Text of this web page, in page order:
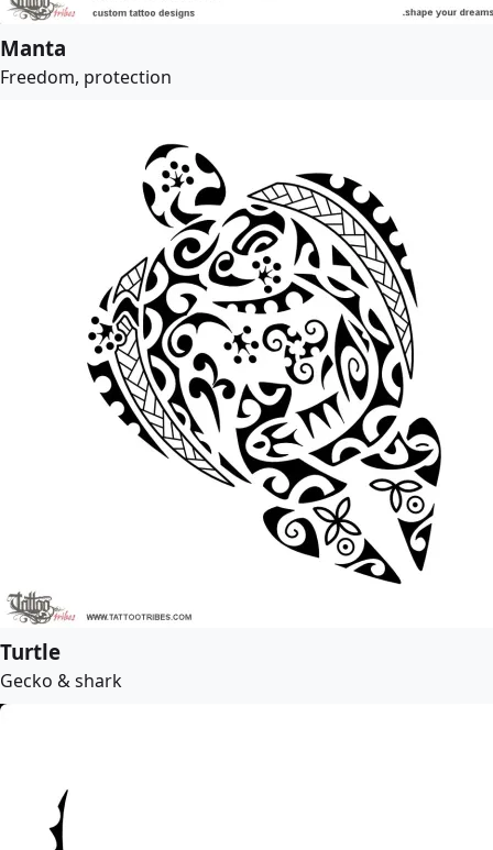
Manta
Freedom, protection
Turtle
Gecko & shark